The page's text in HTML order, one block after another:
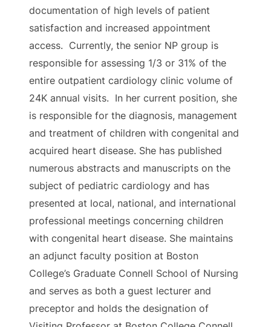
documentation of high levels of patient
satisfaction and increased appointment
access. Currently, the senior NP group is
responsible for assessing 1/3 or 31% of the
entire outpatient cardiology clinic volume of
24K annual visits. In her current position, she
is responsible for the diagnosis, management
and treatment of children with congenital and
acquired heart disease. She has published
numerous abstracts and manuscripts on the
subject of pediatric cardiology and has
presented at local, national, and international
professional meetings concerning children
with congenital heart disease. She maintains
an adjunct faculty position at Boston
College’s Graduate Connell School of Nursing
and serves as both a guest lecturer and
preceptor and holds the designation of